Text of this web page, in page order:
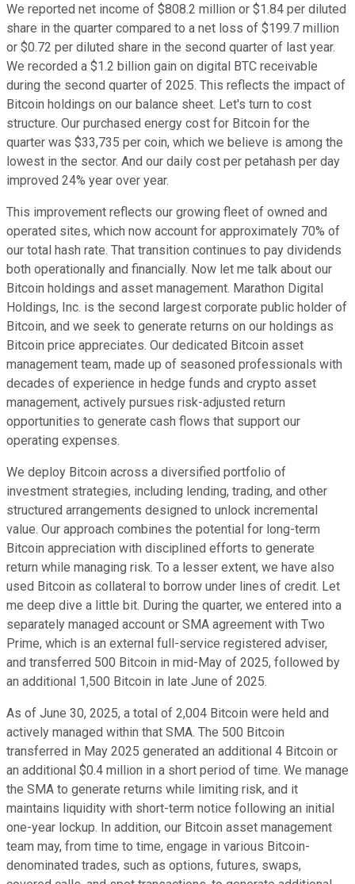
We reported net income of $808.2 million or $1.84 per diluted
share in the quarter compared to a net loss of $199.7 million
or $0.72 per diluted share in the second quarter of last year.
We recorded a $1.2 billion gain on digital BTC receivable
during the second quarter of 2025. This reflects the impact of
Bitcoin holdings on our balance sheet. Let's turn to cost
structure. Our purchased energy cost for Bitcoin for the
quarter was $33,735 per coin, which we believe is among the
lowest in the sector. And our daily cost per petahash per day
improved 24% year over year.
This improvement reflects our growing fleet of owned and
operated sites, which now account for approximately 70% of
our total hash rate. That transition continues to pay dividends
both operationally and financially. Now let me talk about our
Bitcoin holdings and asset management. Marathon Digital
Holdings, Inc. is the second largest corporate public holder of
Bitcoin, and we seek to generate returns on our holdings as
Bitcoin price appreciates. Our dedicated Bitcoin asset
management team, made up of seasoned professionals with
decades of experience in hedge funds and crypto asset
management, actively pursues risk-adjusted return
opportunities to generate cash flows that support our
operating expenses.
We deploy Bitcoin across a diversified portfolio of
investment strategies, including lending, trading, and other
structured arrangements designed to unlock incremental
value. Our approach combines the potential for long-term
Bitcoin appreciation with disciplined efforts to generate
return while managing risk. To a lesser extent, we have also
used Bitcoin as collateral to borrow under lines of credit. Let
me deep dive a little bit. During the quarter, we entered into a
separately managed account or SMA agreement with Two
Prime, which is an external full-service registered adviser,
and transferred 500 Bitcoin in mid-May of 2025, followed by
an additional 1,500 Bitcoin in late June of 2025.
As of June 30, 2025, a total of 2,004 Bitcoin were held and
actively managed within that SMA. The 500 Bitcoin
transferred in May 2025 generated an additional 4 Bitcoin or
an additional $0.4 million in a short period of time. We manage
the SMA to generate returns while limiting risk, and it
maintains liquidity with short-term notice following an initial
one-year lockup. In addition, our Bitcoin asset management
team may, from time to time, engage in various Bitcoin-
denominated trades, such as options, futures, swaps,